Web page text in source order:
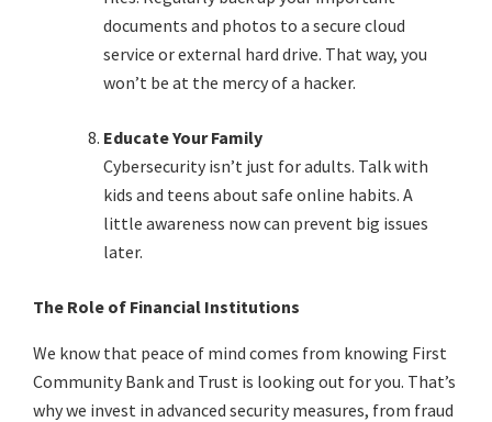
documents and photos to a secure cloud
service or external hard drive. That way, you
won’t be at the mercy of a hacker.
Educate Your Family
Cybersecurity isn’t just for adults. Talk with
kids and teens about safe online habits. A
little awareness now can prevent big issues
later.
The Role of Financial Institutions
We know that peace of mind comes from knowing First
Community Bank and Trust is looking out for you. That’s
why we invest in advanced security measures, from fraud